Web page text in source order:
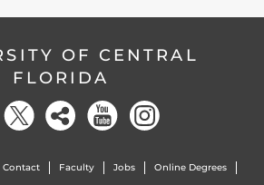
OF CENTRAL
FLORIDA
Contact Faculty Jobs Online Degrees